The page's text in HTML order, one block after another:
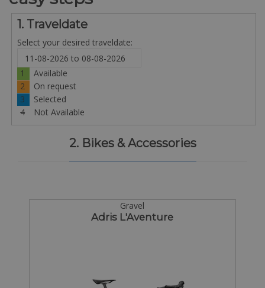
1. Traveldate
Select your desired traveldate:
1
Available
2
On request
3
Selected
4
Not Available
2. Bikes & Accessories
Gravel
Adris L'Aventure